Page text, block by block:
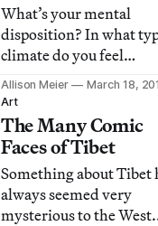
What’s your mental
disposition? In what
climate do you feel
uncomfortable? What
your tongue look like?
do you dream about and
what colors are
in those dreams?
Allison Meier
March 18,
Art
The Many Comic
Faces of Tibet
Something about Tibet
always seemed very
mysterious to the West.